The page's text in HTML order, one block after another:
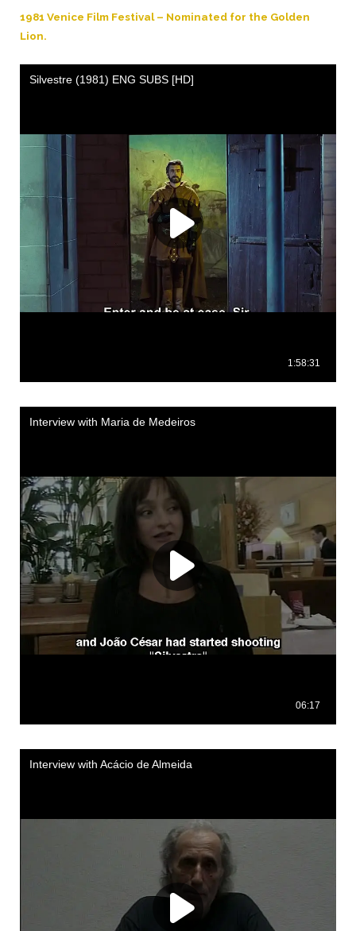
1981 Venice Film Festival – Nominated for the Golden
Lion.